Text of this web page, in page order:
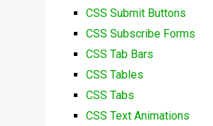
CSS Submit Buttons
CSS Subscribe Forms
CSS Tab Bars
CSS Tables
CSS Tabs
CSS Text Animations